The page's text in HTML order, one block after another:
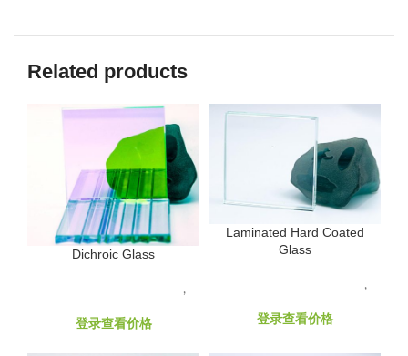
Related products
Dichroic Glass
,
登录查看价格
Laminated Hard Coated
Glass
,
登录查看价格